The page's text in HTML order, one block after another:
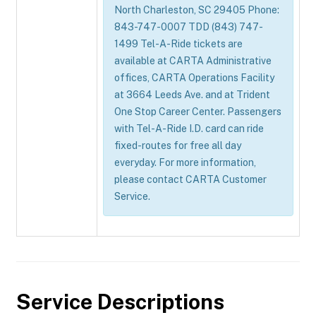
North Charleston, SC 29405 Phone:
843-747-0007 TDD (843) 747-
1499 Tel-A-Ride tickets are
available at CARTA Administrative
offices, CARTA Operations Facility
at 3664 Leeds Ave. and at Trident
One Stop Career Center. Passengers
with Tel-A-Ride I.D. card can ride
fixed-routes for free all day
everyday. For more information,
please contact CARTA Customer
Service.
Service Descriptions